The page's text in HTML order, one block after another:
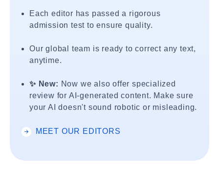
Each editor has passed a rigorous
admission test to ensure quality.
Our global team is ready to correct any text,
anytime.
✨ New: Now we also offer specialized
review for AI-generated content. Make sure
your AI doesn't sound robotic or misleading.
MEET OUR EDITORS